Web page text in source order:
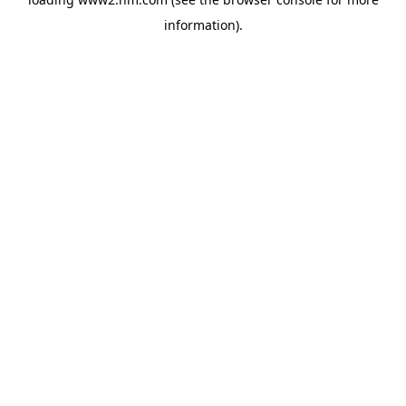
information).